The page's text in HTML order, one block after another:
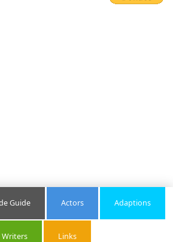
Guide Actors Adaptions
Writers Links